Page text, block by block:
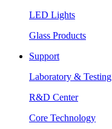
LED Lights
Glass Products
Support
Laboratory & Testing
R&D Center
Core Technology